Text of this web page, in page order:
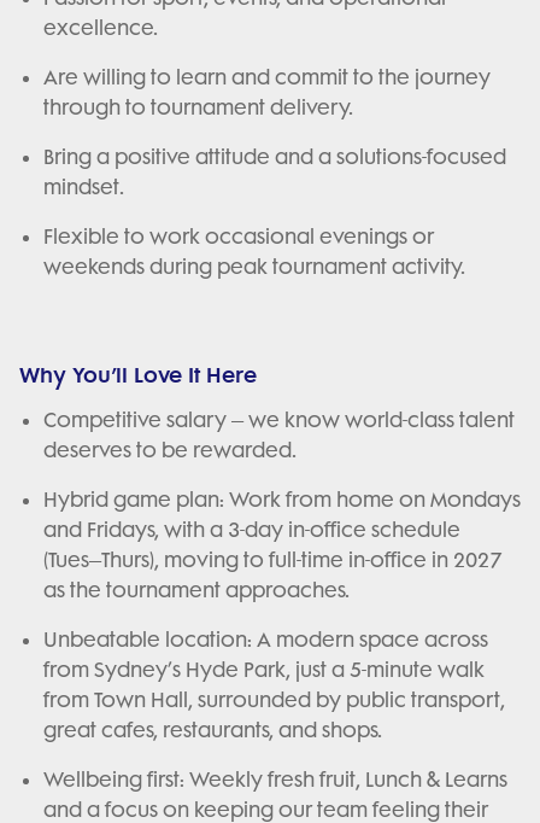
excellence.
Are willing to learn and commit to the journey
through to tournament delivery.
Bring a positive attitude and a solutions-focused
mindset.
Flexible to work occasional evenings or
weekends during peak tournament activity.
Why You’ll Love It Here
Competitive salary – we know world-class talent
deserves to be rewarded.
Hybrid game plan: Work from home on Mondays
and Fridays, with a 3-day in-office schedule
(Tues–Thurs), moving to full-time in-office in 2027
as the tournament approaches.
Unbeatable location: A modern space across
from Sydney’s Hyde Park, just a 5-minute walk
from Town Hall, surrounded by public transport,
great cafes, restaurants, and shops.
Wellbeing first: Weekly fresh fruit, Lunch & Learns
and a focus on keeping our team feeling their